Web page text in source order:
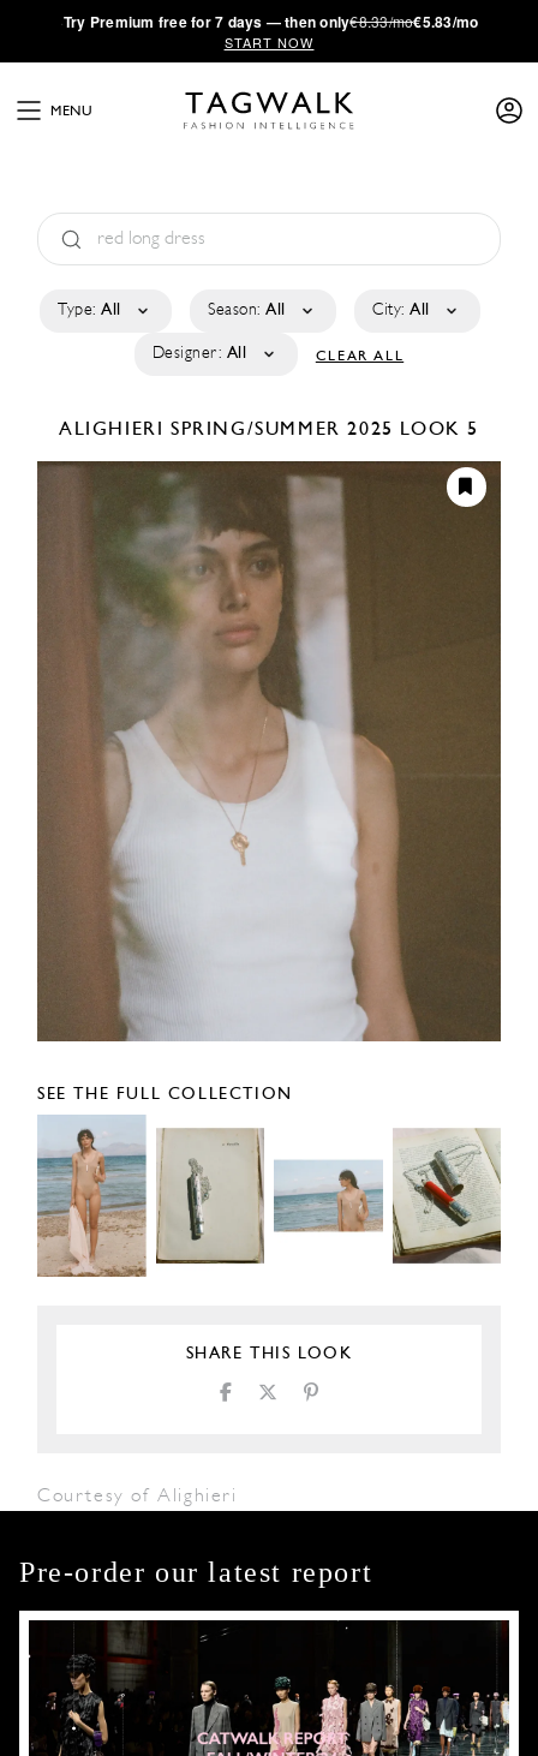
·Try Premium free for 7 days — then only€8.33/mo€5.83/mo
START NOW
MENU
Type: All Season: All City: All
Designer: All CLEAR ALL
ALIGHIERI SPRING/SUMMER 2025 LOOK 5
SEE THE FULL COLLECTION
SHARE THIS LOOK
Courtesy of Alighieri
Pre-order our latest report